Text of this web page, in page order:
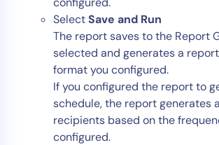
SelectSave and Run
The report saves to the Report
selected and generates a
format you configured.
If you configured the report to
schedule, the report generates
recipients based on the
configured.